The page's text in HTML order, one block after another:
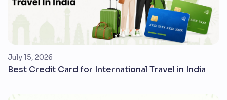
July 15, 2026
Best Credit Card for International Travel in India